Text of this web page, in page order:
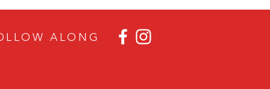
ALON G